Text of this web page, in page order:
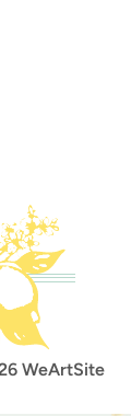
WeArtSite